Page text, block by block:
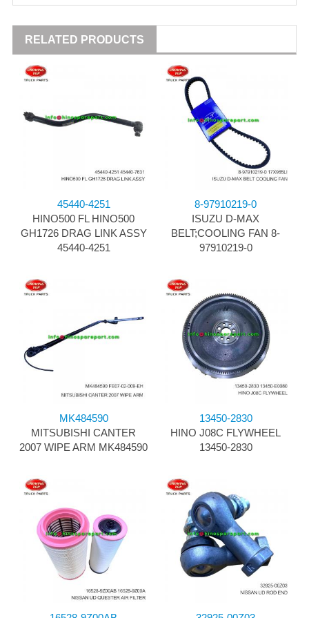
RELATED PRODUCTS
45440-4251
HINO500 FL HINO500
GH1726 DRAG LINK ASSY
45440-4251
8-97910219-0
ISUZU D-MAX
BELT;COOLING FAN 8-
97910219-0
MK484590
MITSUBISHI CANTER
2007 WIPE ARM MK484590
13450-2830
HINO J08C FLYWHEEL
13450-2830